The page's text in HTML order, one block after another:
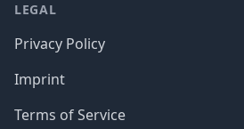
LEGAL
Privacy Policy
Imprint
Terms of Service